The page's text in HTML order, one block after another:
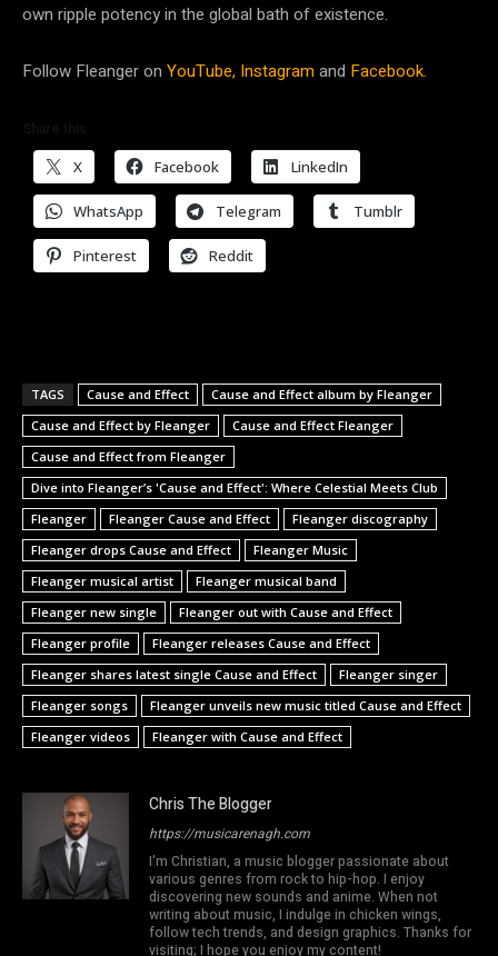
own ripple potency in the global bath of existence.
Follow Fleanger on YouTube, Instagramand Facebook.
X Facebook LinkedIn
WhatsApp Telegram Tumblr
Pinterest Reddit
TAGS Cause and Effect
Cause and Effect album by Fleanger
Cause and Effect by Fleanger
Cause and Effect Fleanger
Cause and Effect from Fleanger
Dive into Fleanger’s 'Cause and Effect': Where Celestial Meets Club
Fleanger
Fleanger Cause and Effect
Fleanger discography
Fleanger drops Cause and Effect
Fleanger Music
Fleanger musical artist
Fleanger musical band
Fleanger new single
Fleanger out with Cause and Effect
Fleanger profile
Fleanger releases Cause and Effect
Fleanger shares latest single Cause and Effect
Fleanger singer
Fleanger songs
Fleanger unveils new music titled Cause and Effect
Fleanger videos
Fleanger with Cause and Effect
Chris The Blogger
https://musicarenagh.com
I'm Christian, a music blogger passionate about
various genres from rock to hip-hop. I enjoy
discovering new sounds and anime. When not
writing about music, I indulge in chicken wings,
follow tech trends, and design graphics. Thanks for
visiting; I hope you enjoy my content!